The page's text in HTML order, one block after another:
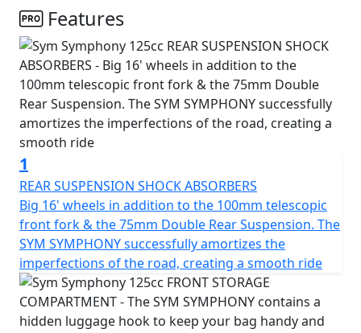
Featuring an integrated headlight handlebar with LED
light, the Symphony provides excellent visibility and
allows you to direct the focus of the light where you
need it. The scooter also includes a range of storage
options, including space under the seat and a luggage
hook on the counter-shield, so you can carry everything
you need with you.
The Symphony is equipped with a combined braking
system that evenly distributes retention on both
wheels, ensuring stability and safety at all times. It also
includes a double adjustable shock absorber, which
provides a smooth ride in any environment. The
scooter's elegant design with rounded curves and an
unmistakable classic air is complemented by its digital
analog panel, which provides all the necessary
Features
1
REAR SUSPENSION SHOCK ABSORBERS
Big 16' wheels in addition to the 100mm telescopic
front fork & the 75mm Double Rear Suspension. The
SYM SYMPHONY successfully amortizes the
imperfections of the road, creating a smooth ride